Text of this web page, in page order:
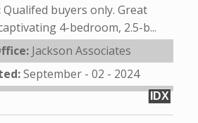
Qualifed buyers only. Great
4-bedroom, 2.5-b...
Jackson Associates
September - 02 - 2024
IDX